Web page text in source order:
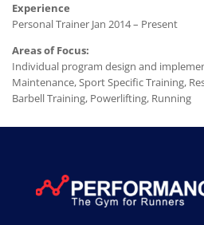
Experience
Personal Trainer Jan 2014 – Present
Areas of Focus:
Individual program design and
Maintenance, Sport Specific Training,
Barbell Training, Powerlifting, Running